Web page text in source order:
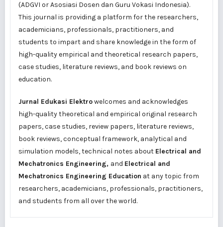
(ADGVI orAsosiasi Dosen dan Guru Vokasi Indonesia).
This journal is providing a platform for the researchers,
academicians, professionals, practitioners, and
students to impart and share knowledge in the form of
high-quality empirical and theoretical research papers,
case studies, literature reviews, and book reviews on
education.
Jurnal Edukasi Elektrowelcomes and acknowledges
high-quality theoretical and empirical original research
papers, case studies, review papers, literature reviews,
book reviews, conceptual framework, analytical and
simulation models, technical notes about Electrical and
Mechatronics Engineering, and Electrical and
Mechatronics Engineering Education at any topic from
researchers, academicians, professionals, practitioners,
and students from all over the world.